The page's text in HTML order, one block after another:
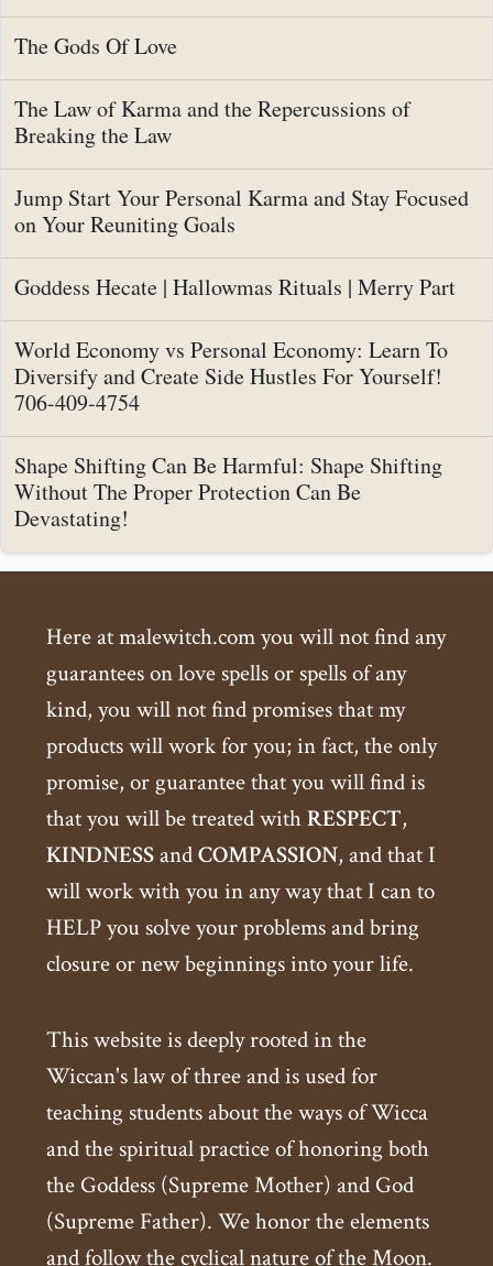
The Gods Of Love
The Law of Karma and the Repercussions of
Breaking the Law
Jump Start Your Personal Karma and Stay Focused
on Your Reuniting Goals
Goddess Hecate | Hallowmas Rituals | Merry Part
World Economy vs Personal Economy: Learn To
Diversify and Create Side Hustles For Yourself!
706-409-4754
Shape Shifting Can Be Harmful: Shape Shifting
Without The Proper Protection Can Be
Devastating!
Here at malewitch.com you will not find any
guarantees on love spells or spells of any
kind, you will not find promises that my
products will work for you; in fact, the only
promise, or guarantee that you will find is
that you will be treated withRESPECT,
KINDNESSandCOMPASSION, and that I
will work with you in any way that I can to
HELP you solve your problems and bring
closure or new beginnings into your life.
This website is deeply rooted in the
Wiccan's law of three and is used for
teaching students about the ways of Wicca
and the spiritual practice of honoring both
the Goddess (Supreme Mother) and God
(Supreme Father). We honor the elements
and follow the cyclical nature of the Moon.